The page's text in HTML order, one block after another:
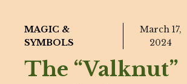
MAGIC &
SYMBOLS
March 17,
2024
The “Valknut”